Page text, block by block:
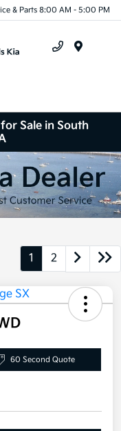
& Parts 8:00 AM - 5:00 PM
Sale in South
1 2
60 Second Quote